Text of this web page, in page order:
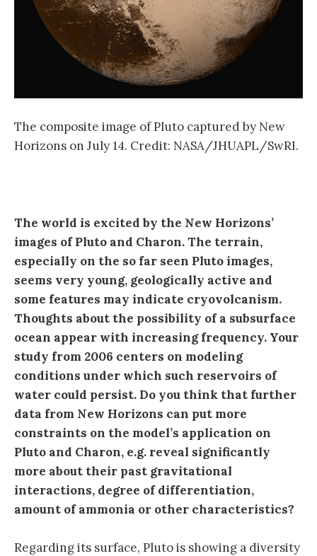
The composite image of Pluto captured by New
Horizons on July 14. Credit: NASA/JHUAPL/SwRI.
The world is excited by the New Horizons’
images of Pluto and Charon. The terrain,
especially on the so far seen Pluto images,
seems very young, geologically active and
some features may indicate cryovolcanism.
Thoughts about the possibility of a subsurface
ocean appear with increasing frequency. Your
study from 2006 centers on modeling
conditions under which such reservoirs of
water could persist. Do you think that further
data from New Horizons can put more
constraints on the model’s application on
Pluto and Charon, e.g. reveal significantly
more about their past gravitational
interactions, degree of differentiation,
amount of ammonia or other characteristics?
Regarding its surface, Pluto is showing a diversity